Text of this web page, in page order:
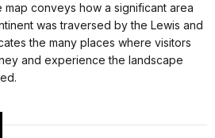
map conveys how a significant area
was traversed by the Lewis and
the many places where visitors
and experience the landscape